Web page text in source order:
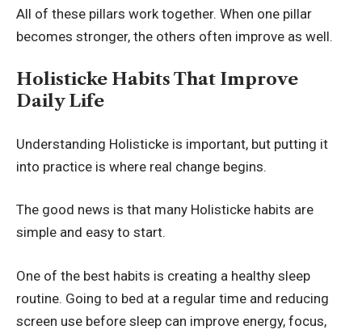
All of these pillars work together. When one pillar
becomes stronger, the others often improve as well.
Holisticke Habits That Improve
Daily Life
Understanding Holisticke is important, but putting it
into practice is where real change begins.
The good news is that many Holisticke habits are
simple and easy to start.
One of the best habits is creating a healthy sleep
routine. Going to bed at a regular time and reducing
screen use before sleep can improve energy, focus,